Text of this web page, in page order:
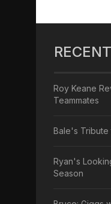
Roy Keane
Teammates
Bale's Tribute
Ryan's
Season